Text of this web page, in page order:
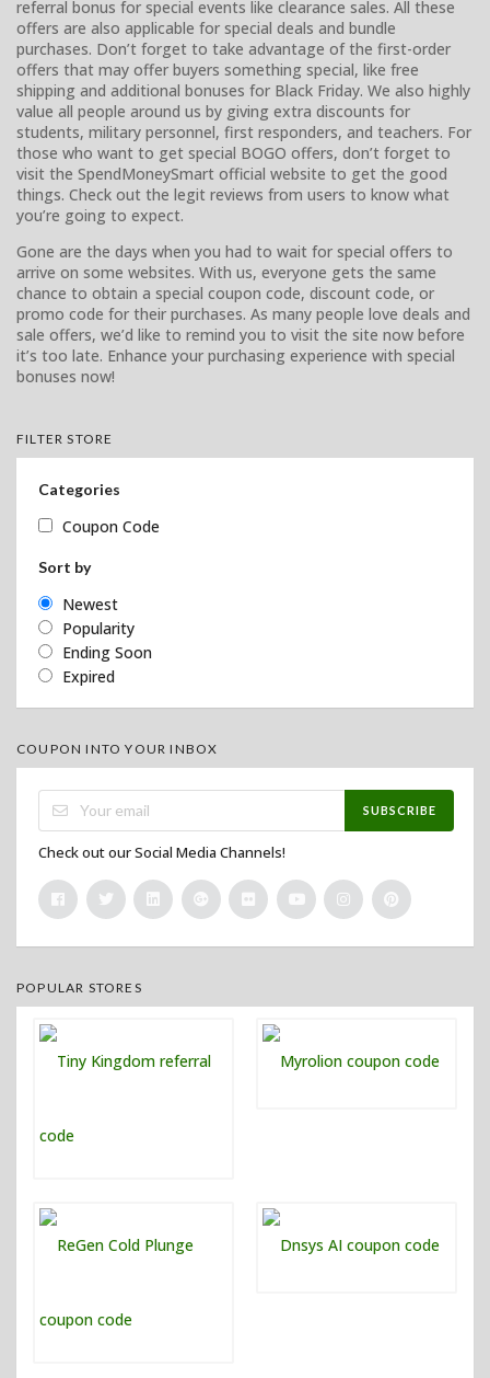
referral bonus for special events like clearance sales. All these
offers are also applicable for special deals and bundle
purchases. Don’t forget to take advantage of the first-order
offers that may offer buyers something special, like free
shipping and additional bonuses for Black Friday. We also highly
value all people around us by giving extra discounts for
students, military personnel, first responders, and teachers. For
those who want to get special BOGO offers, don’t forget to
visit the SpendMoneySmart official website to get the good
things. Check out the legit reviews from users to know what
you’re going to expect.
Gone are the days when you had to wait for special offers to
arrive on some websites. With us, everyone gets the same
chance to obtain a special coupon code, discount code, or
promo code for their purchases. As many people love deals and
sale offers, we’d like to remind you to visit the site now before
it’s too late. Enhance your purchasing experience with special
bonuses now!
FILTER STORE
Categories
Coupon Code
Sort by
Newest
Popularity
Ending Soon
Expired
COUPON INTO YOUR INBOX
SUBSCRIBE
Check out our Social Media Channels!
POPULAR STORES